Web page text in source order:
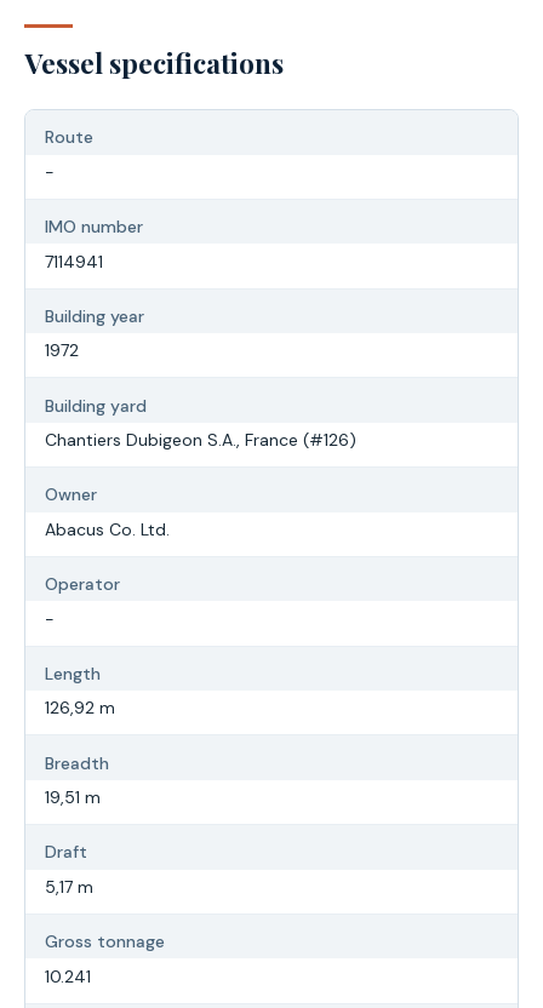
Vessel specifications
Route
-
IMO number
7114941
Building year
1972
Building yard
Chantiers Dubigeon S.A., France (#126)
Owner
Abacus Co. Ltd.
Operator
-
Length
126,92 m
Breadth
19,51 m
Draft
5,17 m
Gross tonnage
10.241